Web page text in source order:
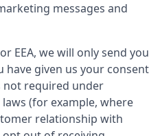
messages and
EEA, we will only send you
have given us your consent
not required under
(for example, where
relationship with